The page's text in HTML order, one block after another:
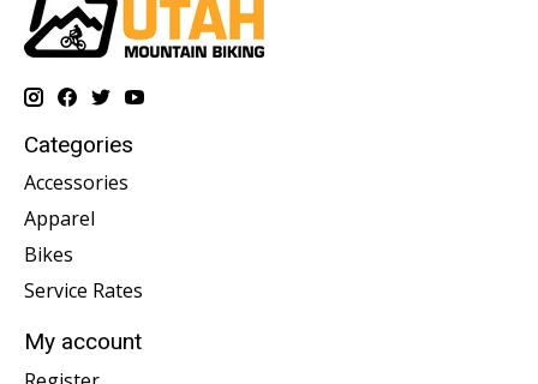
Categories
Accessories
Apparel
Bikes
Service Rates
My account